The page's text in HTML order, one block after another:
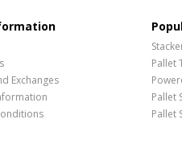
Exchanges
Pallet
Pallet
Pallet